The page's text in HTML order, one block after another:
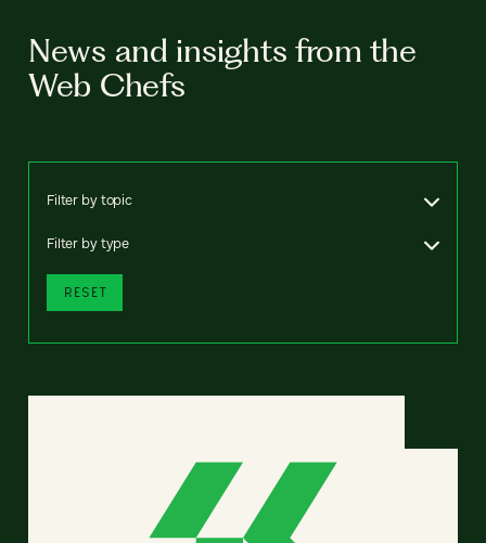
News and insights from the
Web Chefs
Filter by topic
Filter by type
RESET